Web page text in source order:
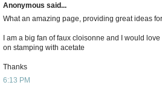
Anonymous said...
What an amazing page, providing great ideas
I am a big fan of faux cloisonne and I would
on stamping with acetate
Thanks
6:13 PM